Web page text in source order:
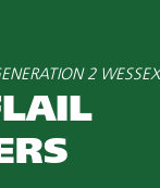
2